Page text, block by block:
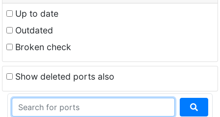
Up to date
Outdated
Broken check
Show deleted ports also